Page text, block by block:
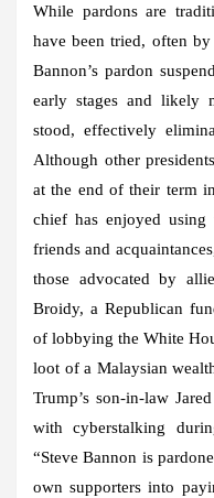
While pardons are
have been tried, often
Bannon’s pardon
early stages and likely
stood, effectively
Although other
at the end of their term
chief has enjoyed
friends and
those advocated by
Broidy, a Republican
of lobbying the White
loot of a Malaysian
Trump’s son-in-law
with cyberstalking
“Steve Bannon is
own supporters into